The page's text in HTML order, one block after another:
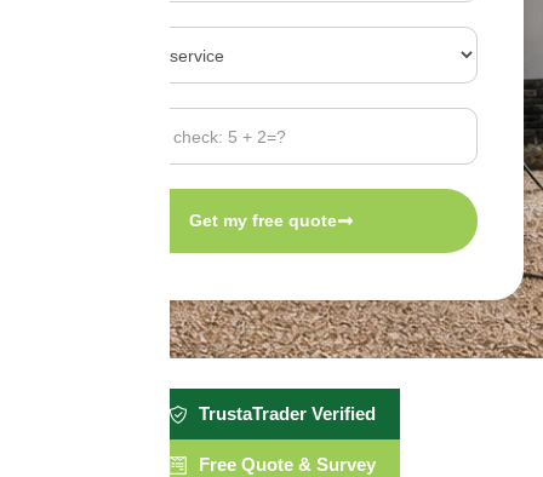
Get my free quote
TrustaTrader Verified
Free Quote & Survey